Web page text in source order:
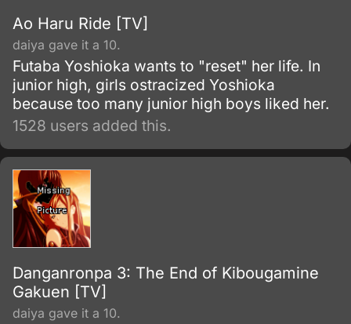
Ao Haru Ride [TV]
daiya gave it a 10.
Futaba Yoshioka wants to "reset" her life. In
junior high, girls ostracized Yoshioka
because too many junior high boys liked her.
1528 users added this.
Danganronpa 3: The End of Kibougamine
Gakuen [TV]
daiya gave it a 10.